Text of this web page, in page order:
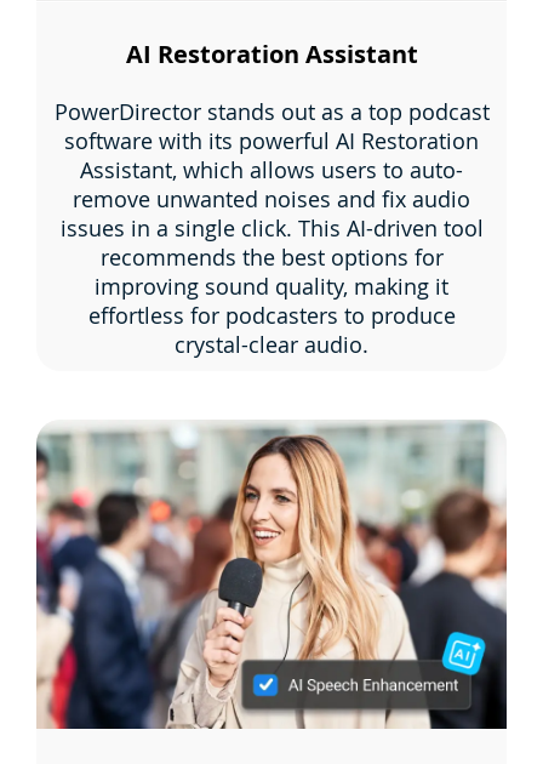
AI Restoration Assistant
PowerDirector stands out as a top podcast
software with its powerful AI Restoration
Assistant, which allows users to auto-
remove unwanted noises and fix audio
issues in a single click. This AI-driven tool
recommends the best options for
improving sound quality, making it
effortless for podcasters to produce
crystal-clear audio.